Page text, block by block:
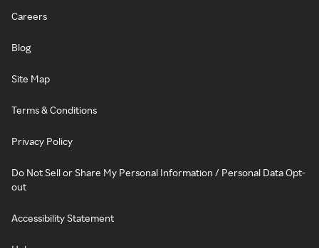
Careers
Blog
Site Map
Terms & Conditions
Privacy Policy
Do Not Sell or Share My Personal Information / Personal Data Opt-
out
Accessibility Statement